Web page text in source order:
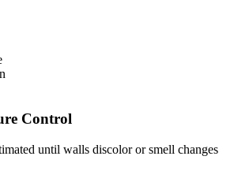
Control
until walls discolor or smell changes